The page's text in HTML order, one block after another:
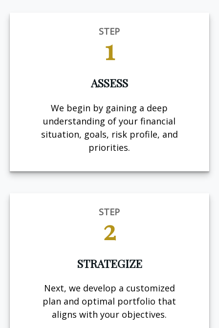
STEP
1
ASSESS
We begin by gaining a deep
understanding of your financial
situation, goals, risk profile, and
priorities.
STEP
2
STRATEGIZE
Next, we develop a customized
plan and optimal portfolio that
aligns with your objectives.